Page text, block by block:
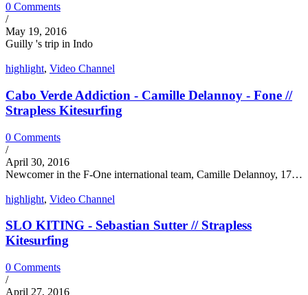
0 Comments
/
May 19, 2016
Guilly 's trip in Indo
highlight, Video Channel
Cabo Verde Addiction - Camille Delannoy - Fone //
Strapless Kitesurfing
0 Comments
/
April 30, 2016
Newcomer in the F-One international team, Camille Delannoy, 17…
highlight, Video Channel
SLO KITING - Sebastian Sutter // Strapless
Kitesurfing
0 Comments
/
April 27, 2016